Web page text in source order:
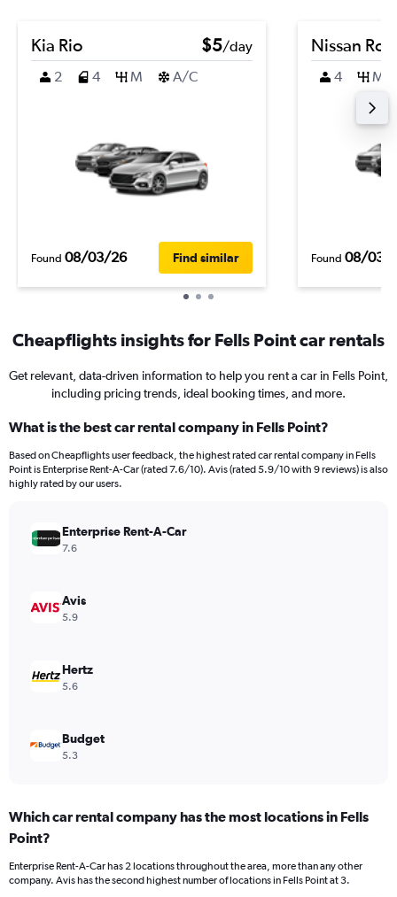
Kia Rio $5/day
2
4 M A/C
Found 08/03/26 Find similar
Nissan
4 M
Found 08/03/
Cheapflights insights for Fells Point car rentals
Get relevant, data-driven information to help you rent a car in Fells Point,
including pricing trends, ideal booking times, and more.
What is the best car rental company in Fells Point?
Based on Cheapflights user feedback, the highest rated car rental company in Fells
Point is Enterprise Rent-A-Car (rated 7.6/10). Avis (rated 5.9/10 with 9 reviews) is also
highly rated by our users.
Enterprise Rent-A-Car
7.6
Avis
5.9
Hertz
5.6
Budget
5.3
Which car rental company has the most locations in Fells
Point?
Enterprise Rent-A-Car has 2 locations throughout the area, more than any other
company. Avis has the second highest number of locations in Fells Point at 3.